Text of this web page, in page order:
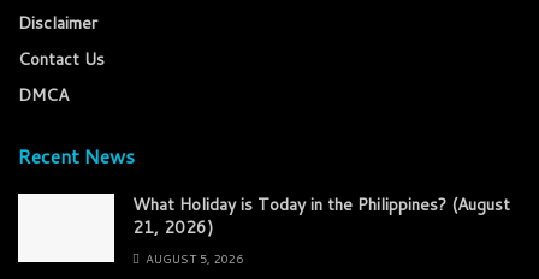
Disclaimer
Contact Us
DMCA
Recent News
What Holiday is Today in the Philippines? (August
21, 2026)
AUGUST 5, 2026